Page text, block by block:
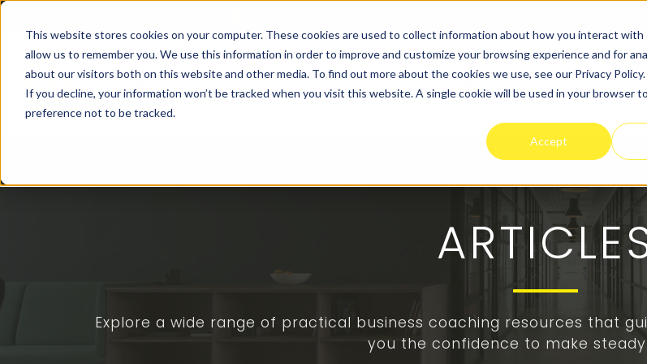
This website stores cookies on your computer. These cookies are used to collect information about how you interact with
allow us to remember you. We use this information in order to improve and customize your browsing experience and for
about our visitors both on this website and other media. To find out more about the cookies we use, see our Privacy Policy.
If you decline, your information won’t be tracked when you visit this website. A single cookie will be used in your browser
preference not to be tracked.
Accept
How It Works Programs Success Stories
Explore a wide range of practical business coaching resources that
you the confidence to make